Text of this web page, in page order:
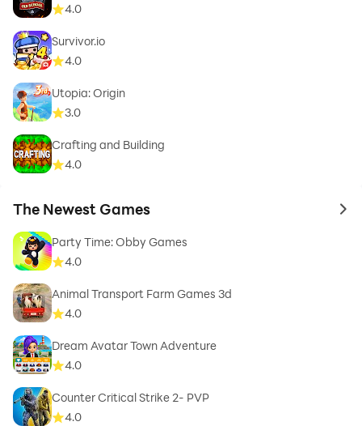
4.0
Survivor.io
4.0
Utopia: Origin
3.0
Crafting and Building
4.0
The Newest Games to
Party Time: Obby Games
4.0
Animal Transport Farm Games 3d
4.0
Dream Avatar Town Adventure
4.0
Counter Critical Strike 2- PVP
4.0